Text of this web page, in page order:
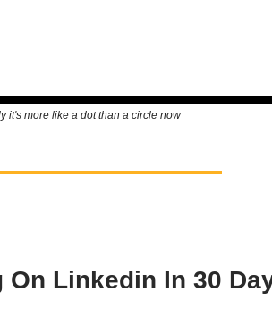
it's more like a dot than a circle now
On Linkedin In 30